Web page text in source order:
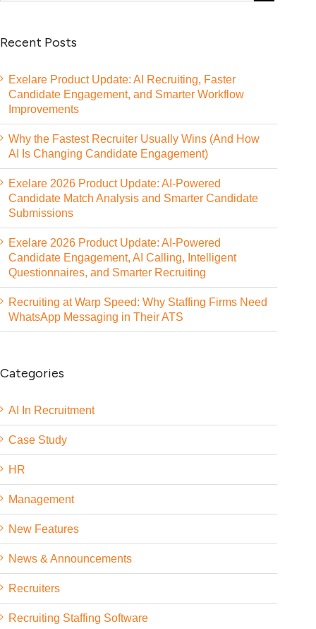
Recent Posts
Exelare Product Update: AI Recruiting, Faster
Candidate Engagement, and Smarter Workflow
Improvements
Why the Fastest Recruiter Usually Wins (And How
AI Is Changing Candidate Engagement)
Exelare 2026 Product Update: AI-Powered
Candidate Match Analysis and Smarter Candidate
Submissions
Exelare 2026 Product Update: AI-Powered
Candidate Engagement, AI Calling, Intelligent
Questionnaires, and Smarter Recruiting
Recruiting at Warp Speed: Why Staffing Firms Need
WhatsApp Messaging in Their ATS
Categories
AI In Recruitment
Case Study
HR
Management
New Features
News & Announcements
Recruiters
Recruiting Staffing Software